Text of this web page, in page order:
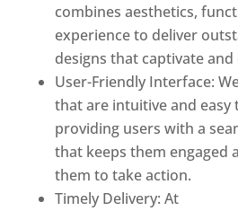
combines aesthetics,
experience to deliver
designs that captivate and
User-Friendly Interface:
that are intuitive and easy
providing users with a
that keeps them engaged
them to take action.
Timely Delivery: At